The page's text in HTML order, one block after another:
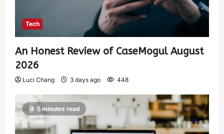
Tech
An Honest Review of CaseMogul August
2026
Luci Chang 3 days ago 448
5 minutes read